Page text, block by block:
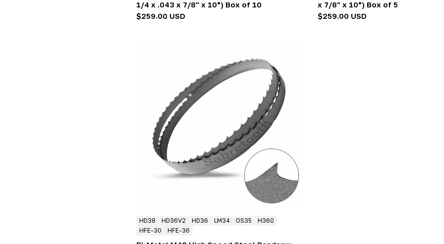
1/4 x .043 x 7/8" x 10°) Box of 10
Regular
$259.00 USD
x 7/8" x 10°) Box of 5
Regular
$259.00 USD
HD38 HD36V2 HD36 LM34 OS35
H360
HFE-30
HFE-36